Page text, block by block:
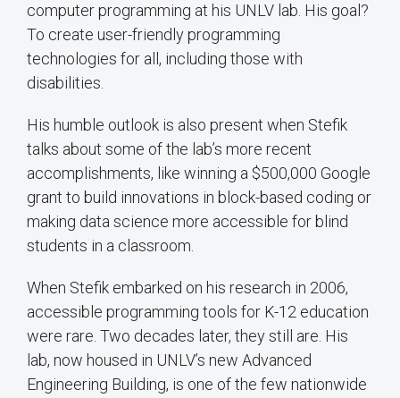
computer programming at his UNLV lab. His goal?
To create user-friendly programming
technologies for all, including those with
disabilities.
His humble outlook is also present when Stefik
talks about some of the lab’s more recent
accomplishments, like winning a $500,000 Google
grant to build innovations in block-based coding or
making data science more accessible for blind
students in a classroom.
When Stefik embarked on his research in 2006,
accessible programming tools for K-12 education
were rare. Two decades later, they still are. His
lab, now housed in UNLV’s new Advanced
Engineering Building, is one of the few nationwide